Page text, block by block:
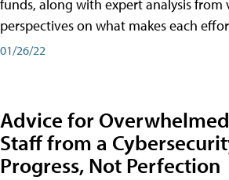
funds, along with expert analysis from
perspectives on what makes each
01/26/22
Advice for
Staff from a
Progress, Not Perfection